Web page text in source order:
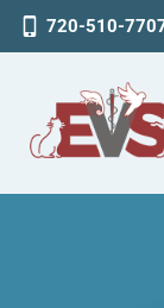
720-510-